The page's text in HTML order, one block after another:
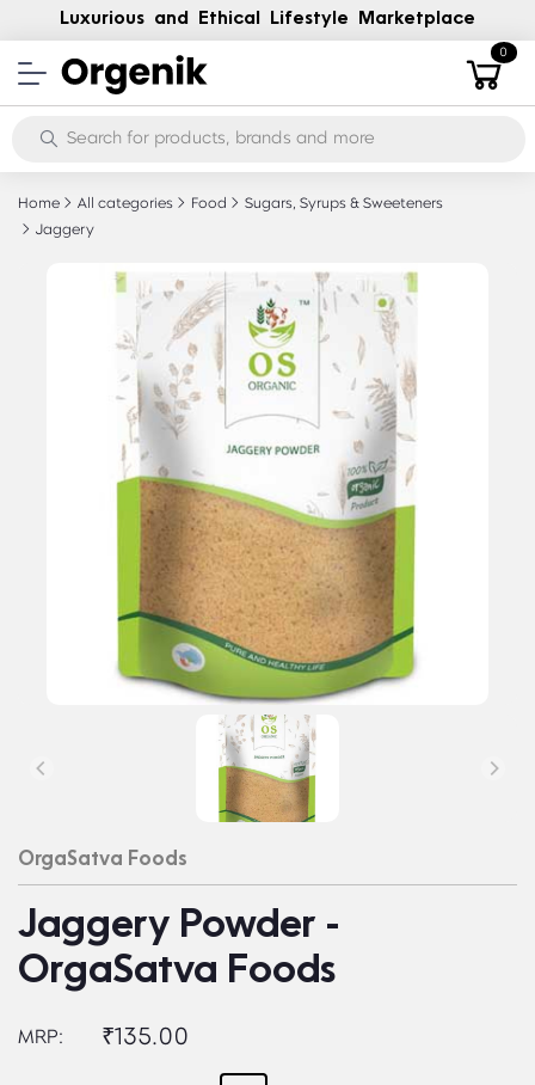
Luxurious and Ethical Lifestyle Marketplace
0
Home All categories Food
Sugars, Syrups & Sweeteners
Jaggery
OrgaSatva Foods
Jaggery Powder -
OrgaSatva Foods
MRP: ₹135.00